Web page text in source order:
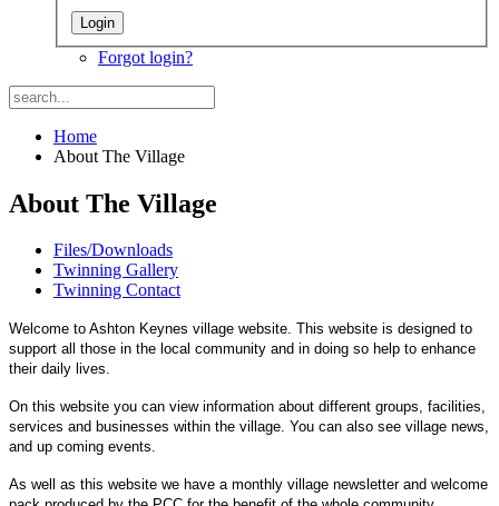
Forgot login?
Home
About The Village
About The Village
Files/Downloads
Twinning Gallery
Twinning Contact
Welcome to Ashton Keynes village website. This website is designed to
support all those in the local community and in doing so help to enhance
their daily lives.
On this website you can view information about different groups, facilities,
services and businesses within the village. You can also see village news,
and up coming events.
As well as this website we have a monthly village newsletter and welcome